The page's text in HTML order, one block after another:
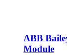
ABB
Module